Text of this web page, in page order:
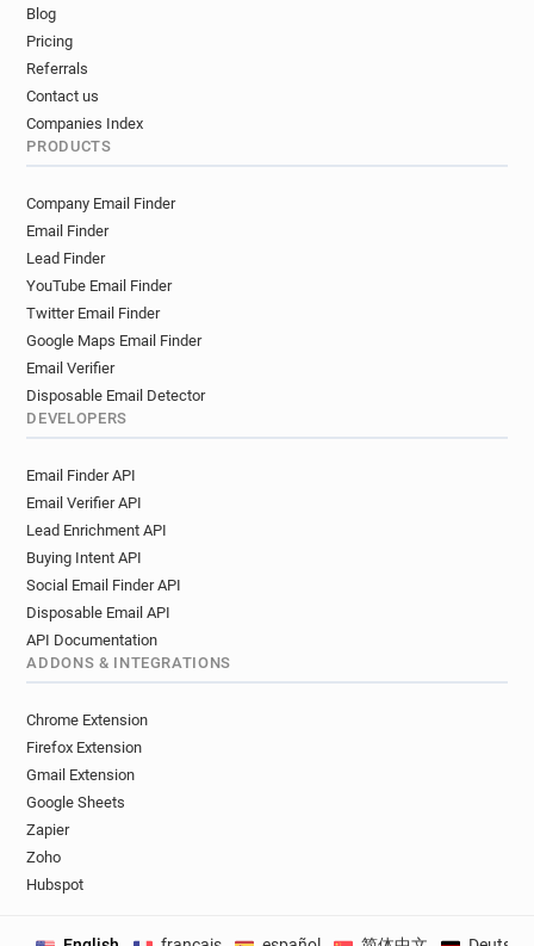
Blog
Pricing
Referrals
Contact us
Companies Index
PRODUCTS
Company Email Finder
Email Finder
Lead Finder
YouTube Email Finder
Twitter Email Finder
Google Maps Email Finder
Email Verifier
Disposable Email Detector
DEVELOPERS
Email Finder API
Email Verifier API
Lead Enrichment API
Buying Intent API
Social Email Finder API
Disposable Email API
API Documentation
ADDONS & INTEGRATIONS
Chrome Extension
Firefox Extension
Gmail Extension
Google Sheets
Zapier
Zoho
Hubspot